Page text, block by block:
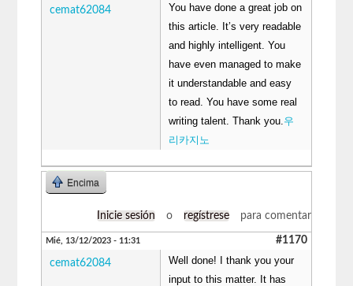
cemat62084
You have done a great job on
this article. It’s very readable
and highly intelligent. You
have even managed to make
it understandable and easy
to read. You have some real
writing talent. Thank you. 우
리카지노
Encima
Inicie sesión o regístrese para comentar
Mié, 13/12/2023 - 11:31 #1170
cemat62084
Well done! I thank you your
input to this matter. It has